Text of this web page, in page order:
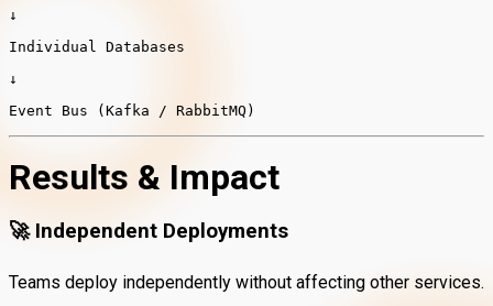
↓
Individual Databases
↓
Event Bus (Kafka / RabbitMQ)
Results & Impact
🚀 Independent Deployments
Teams deploy independently without affecting other services.